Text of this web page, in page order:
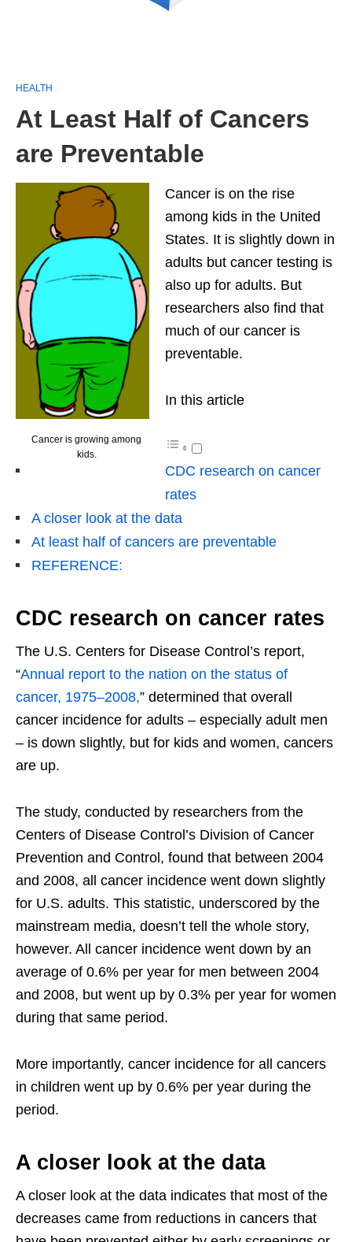
HEALTH
At Least Half of Cancers
are Preventable
Cancer is growing among
kids.
Cancer is on the rise
among kids in the United
States. It is slightly down in
adults but cancer testing is
also up for adults. But
researchers also find that
much of our cancer is
preventable.
In this article
CDC research on cancer
rates
A closer look at the data
At least half of cancers are preventable
REFERENCE:
CDC research on cancer rates
The U.S. Centers for Disease Control’s report,
“Annual report to the nation on the status of
cancer, 1975–2008,” determined that overall
cancer incidence for adults – especially adult men
– is down slightly, but for kids and women, cancers
are up.
The study, conducted by researchers from the
Centers of Disease Control’s Division of Cancer
Prevention and Control, found that between 2004
and 2008, all cancer incidence went down slightly
for U.S. adults. This statistic, underscored by the
mainstream media, doesn’t tell the whole story,
however. All cancer incidence went down by an
average of 0.6% per year for men between 2004
and 2008, but went up by 0.3% per year for women
during that same period.
More importantly, cancer incidence for all cancers
in children went up by 0.6% per year during the
period.
A closer look at the data
A closer look at the data indicates that most of the
decreases came from reductions in cancers that